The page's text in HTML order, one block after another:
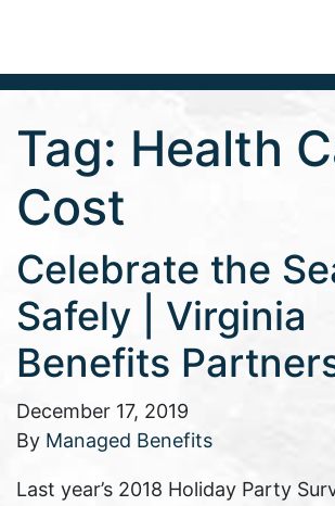
Tag: Health
Cost
Celebrate the
Safely | Virginia
Benefits
December 17, 2019
By Managed Benefits
Last year’s 2018 Holiday Party